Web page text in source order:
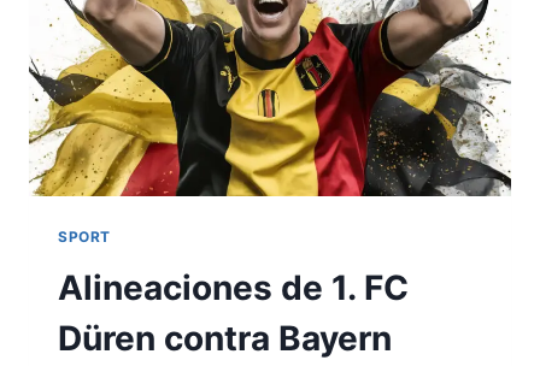
SPORT
Alineaciones de 1. FC
Düren contra Bayern